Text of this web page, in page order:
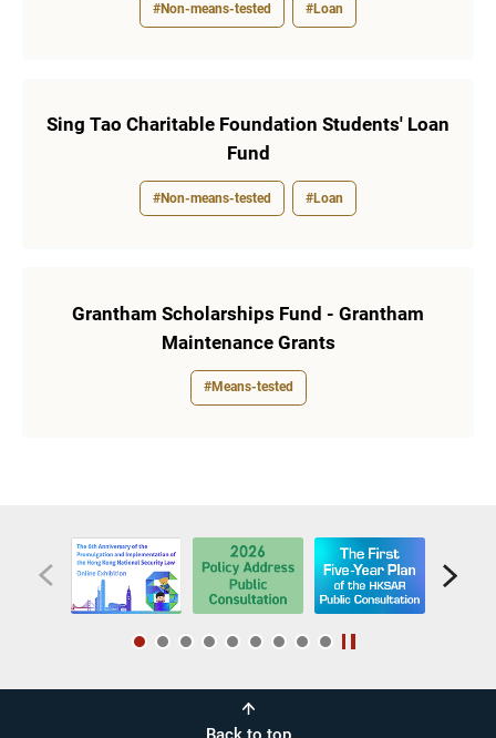
#Non-means-tested #Loan
Sing Tao Charitable Foundation Students' Loan
Fund
#Non-means-tested #Loan
Grantham Scholarships Fund - Grantham
Maintenance Grants
#Means-tested